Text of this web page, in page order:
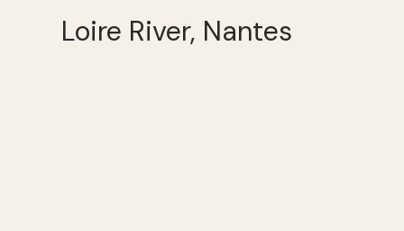
Loire River, Nantes